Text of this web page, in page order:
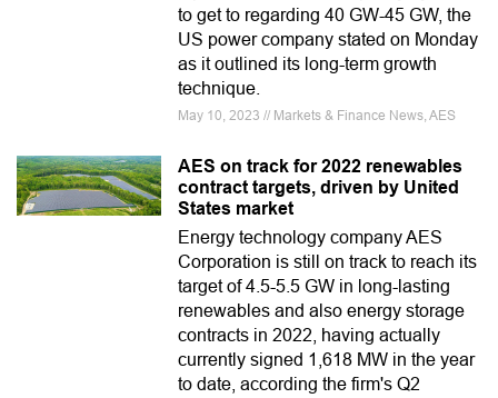
to get to regarding 40 GW-45 GW, the
US power company stated on Monday
as it outlined its long-term growth
technique.
May 10, 2023 // Markets & Finance News, AES
AES on track for 2022 renewables
contract targets, driven by United
States market
Energy technology company AES
Corporation is still on track to reach its
target of 4.5-5.5 GW in long-lasting
renewables and also energy storage
contracts in 2022, having actually
currently signed 1,618 MW in the year
to date, according the firm's Q2